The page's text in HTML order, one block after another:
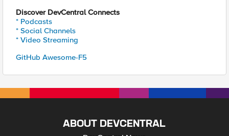
Discover DevCentral Connects
* Podcasts
* Social Channels
* Video Streaming
GitHub Awesome-F5
ABOUT DEVCENTRAL